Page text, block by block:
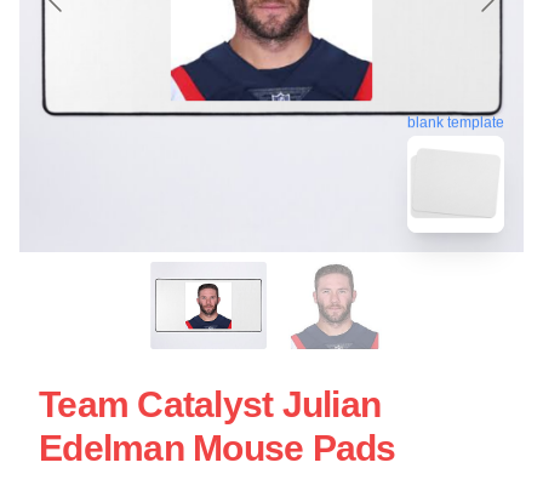
blank template
Team Catalyst Julian
Edelman Mouse Pads